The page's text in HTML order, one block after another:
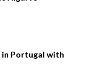
in Portugal with